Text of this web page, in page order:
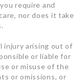
require and
nor does it take
injury arising out of
or liable for
or misuse of the
or omissions, or